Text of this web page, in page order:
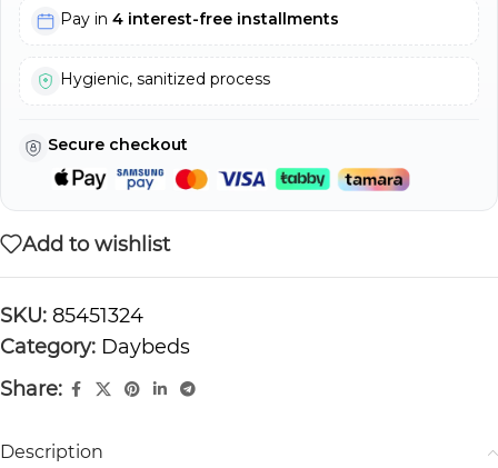
Pay in 4 interest-free installments
Hygienic, sanitized process
Secure checkout
Add to wishlist
SKU: 85451324
Category: Daybeds
Share:
Description